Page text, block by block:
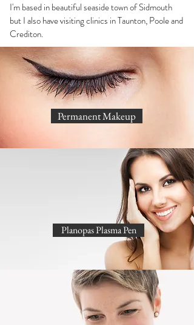
I'm based in beautiful seaside town of Sidmouth
but I also have visiting clinics in Taunton, Poole and
Crediton.
Permanent Makeup
Planopas Plasma Pen